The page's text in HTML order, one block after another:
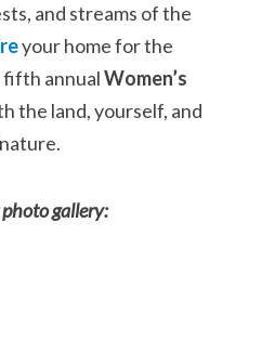
and streams of the
your home for the
fifth annualWomen’s
the land, yourself, and
gallery: